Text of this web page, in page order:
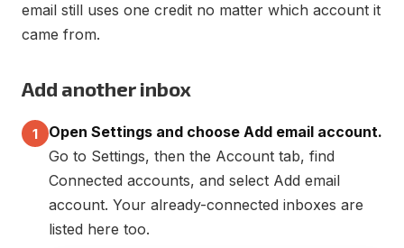
email still uses one credit no matter which account it
came from.
Add another inbox
1
Open Settings and choose Add email account.
Go to Settings, then the Account tab, find
Connected accounts, and select Add email
account. Your already-connected inboxes are
listed here too.